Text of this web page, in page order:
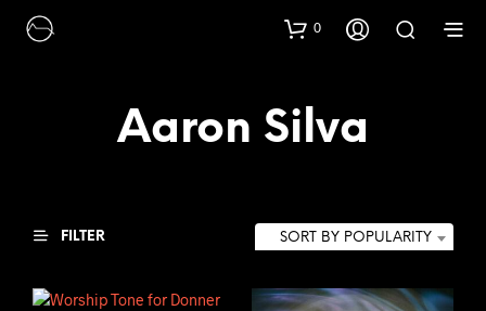
0
Aaron Silva
FILTER SORT BY POPULARITY